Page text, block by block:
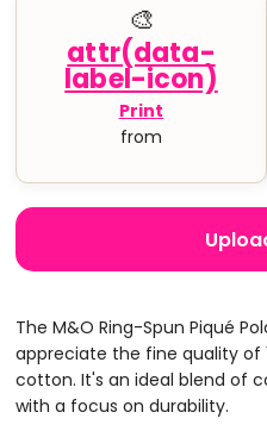
🎨
Print
from
The M&O Ring-Spun Piqué
appreciate the fine quality of
cotton. It's an ideal blend of
with a focus on durability.